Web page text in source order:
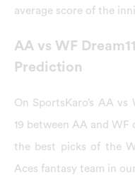
average score of the
AA vs WF
Prediction
On SportsKaro’s AA
19 between AA and WF
the best picks of the
Aces fantasy team in